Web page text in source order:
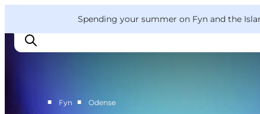
Spending your summer on Fyn and the
■ Fyn ■ Odense